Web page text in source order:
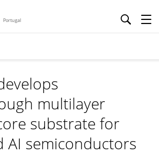
Portugal
multilayer
substrate for
AI semiconductors